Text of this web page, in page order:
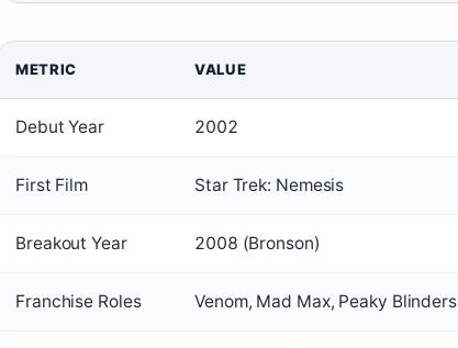
METRIC VALUE
Debut Year 2002
First Film Star Trek: Nemesis
Breakout Year 2008 (Bronson)
Franchise Roles Venom, Mad Max, Peaky Blinders